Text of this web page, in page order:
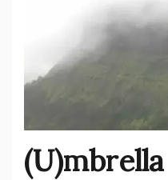
(U)mbrella